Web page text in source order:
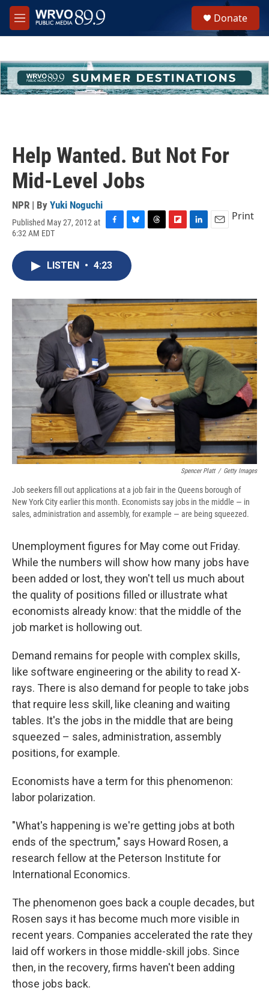
Skip to main content
M
e
h
u
e
Donate
Help Wanted. But Not For
Mid-Level Jobs
NPR | By Yuki Noguchi
Published May 27, 2012 at
6:32 AM EDT
c
e
o
k
u
e
s
y
s
a
r
d
I
n
Print
LISTEN • 4:23
Spencer Platt / Getty Images
Job seekers fill out applications at a job fair in the Queens borough of
New York City earlier this month. Economists say jobs in the middle — in
sales, administration and assembly, for example — are being squeezed.
Unemployment figures for May come out Friday.
While the numbers will show how many jobs have
been added or lost, they won't tell us much about
the quality of positions filled or illustrate what
economists already know: that the middle of the
job market is hollowing out.
Demand remains for people with complex skills,
like software engineering or the ability to read X-
rays. There is also demand for people to take jobs
that require less skill, like cleaning and waiting
tables. It's the jobs in the middle that are being
squeezed – sales, administration, assembly
positions, for example.
Economists have a term for this phenomenon:
labor polarization.
"What's happening is we're getting jobs at both
ends of the spectrum," says Howard Rosen, a
research fellow at the Peterson Institute for
International Economics.
The phenomenon goes back a couple decades, but
Rosen says it has become much more visible in
recent years. Companies accelerated the rate they
laid off workers in those middle-skill jobs. Since
then, in the recovery, firms haven't been adding
those jobs back.